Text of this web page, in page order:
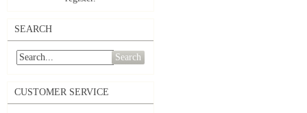
SEARCH
Search
CUSTOMER SERVICE